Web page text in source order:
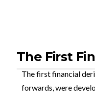
The First
The first financial
forwards, were